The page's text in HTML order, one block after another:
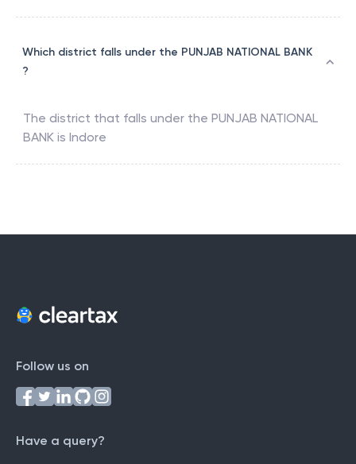
Which district falls under the PUNJAB NATIONAL BANK
?
The district that falls under the PUNJAB NATIONAL
BANK is Indore
Follow us on
Have a query?